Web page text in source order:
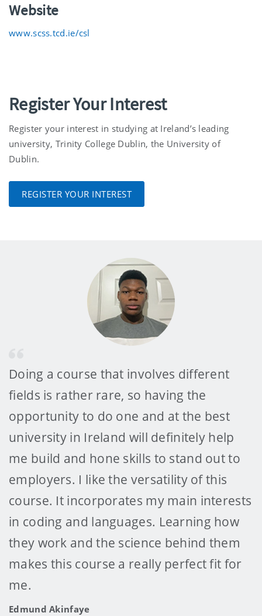
Website
www.scss.tcd.ie/csl
Register Your Interest
Register your interest in studying at Ireland’s leading
university, Trinity College Dublin, the University of
Dublin.
REGISTER YOUR INTEREST
Doing a course that involves different
fields is rather rare, so having the
opportunity to do one and at the best
university in Ireland will definitely help
me build and hone skills to stand out to
employers. I like the versatility of this
course. It incorporates my main interests
in coding and languages. Learning how
they work and the science behind them
makes this course a really perfect fit for
me.
Edmund Akinfaye